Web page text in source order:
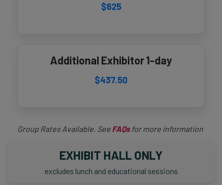
$625
Additional Exhibitor 1-day
$437.50
Group Rates Available. See FAQsfor more information
EXHIBIT HALL ONLY
excludes lunch and educational sessions